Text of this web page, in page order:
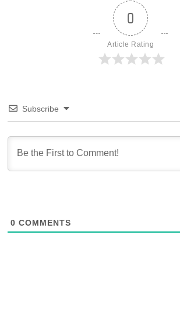
0
Article Rating
Subscribe
0 COMMENTS